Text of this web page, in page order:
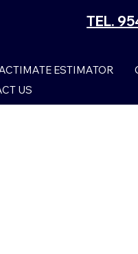
TEL.
ESTIMATOR
US